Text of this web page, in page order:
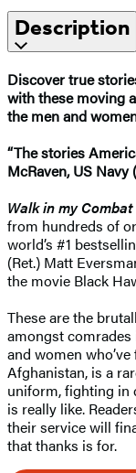
Description
Discover true
with these moving
the men and
“The stories
McRaven, US Navy
Walk in my
from hundreds of
world’s #1
(Ret.) Matt
the movie Black
These are the
amongst comrades
and women
Afghanistan, is a
uniform, fighting in
is really like.
their service will
that thanks is for.